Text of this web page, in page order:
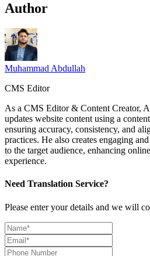
Author
Muhammad Abdullah
CMS Editor
As a CMS Editor & Content Creator,
updates website content using a
ensuring accuracy, consistency, and
practices. He also creates engaging
to the target audience, enhancing
experience.
Need Translation Service?
Please enter your details and we will